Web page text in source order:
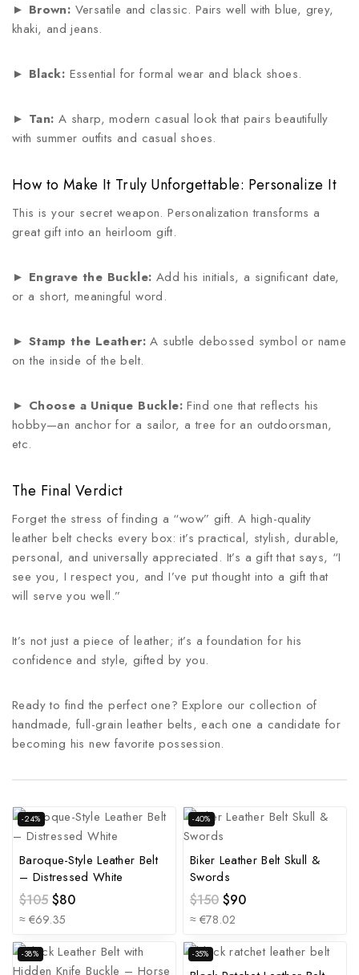
► Brown: Versatile and classic. Pairs well with blue, grey,
khaki, and jeans.
► Black: Essential for formal wear and black shoes.
► Tan: A sharp, modern casual look that pairs beautifully
with summer outfits and casual shoes.
How to Make It Truly Unforgettable: Personalize It
This is your secret weapon. Personalization transforms a
great gift into an heirloom gift.
► Engrave the Buckle: Add his initials, a significant date,
or a short, meaningful word.
► Stamp the Leather: A subtle debossed symbol or name
on the inside of the belt.
► Choose a Unique Buckle: Find one that reflects his
hobby—an anchor for a sailor, a tree for an outdoorsman,
etc.
The Final Verdict
Forget the stress of finding a “wow” gift. A high-quality
leather belt checks every box: it’s practical, stylish, durable,
personal, and universally appreciated. It’s a gift that says, “I
see you, I respect you, and I’ve put thought into a gift that
will serve you well.”
It’s not just a piece of leather; it’s a foundation for his
confidence and style, gifted by you.
Ready to find the perfect one? Explore our collection of
handmade, full-grain leather belts, each one a candidate for
becoming his new favorite possession.
-24%
Baroque-Style Leather Belt
– Distressed White
$105 $80
≈ €69.35
-40%
Biker Leather Belt Skull &
Swords
$150 $90
≈ €78.02
-38% -35%